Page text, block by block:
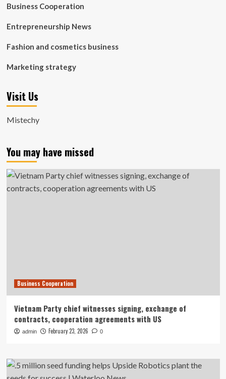
Business Cooperation
Entrepreneurship News
Fashion and cosmetics business
Marketing strategy
Visit Us
Mistechy
You may have missed
Business Cooperation
Vietnam Party chief witnesses signing, exchange of
contracts, cooperation agreements with US
admin February 23, 2026 0